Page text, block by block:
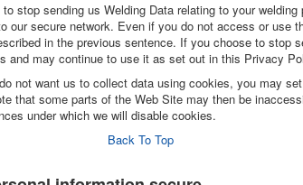
stop sending us Welding Data relating to your
our secure network. Even if you do not access or use
in the previous sentence. If you choose to stop
and may continue to use it as set out in this Privacy
not want us to collect data using cookies, you may
that some parts of the Web Site may then be
under which we will disable cookies.
Back To Top